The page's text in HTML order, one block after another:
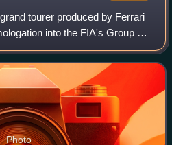
tourer produced by Ferrari
into the FIA's Group 3
It was powered by Ferrari's
engi
Photo